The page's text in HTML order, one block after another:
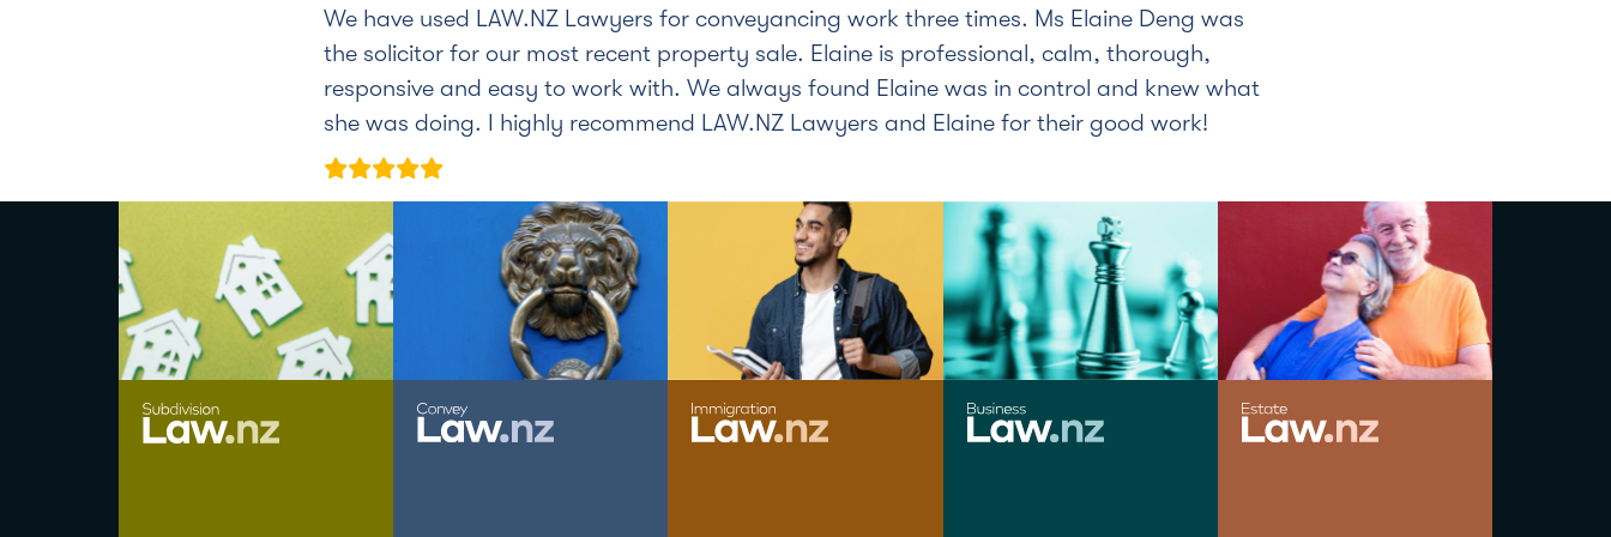
We have used LAW.NZ Lawyers for conveyancing work three times. Ms Elaine Deng was
the solicitor for our most recent property sale. Elaine is professional, calm, thorough,
responsive and easy to work with. We always found Elaine was in control and knew what
she was doing. I highly recommend LAW.NZ Lawyers and Elaine for their good work!